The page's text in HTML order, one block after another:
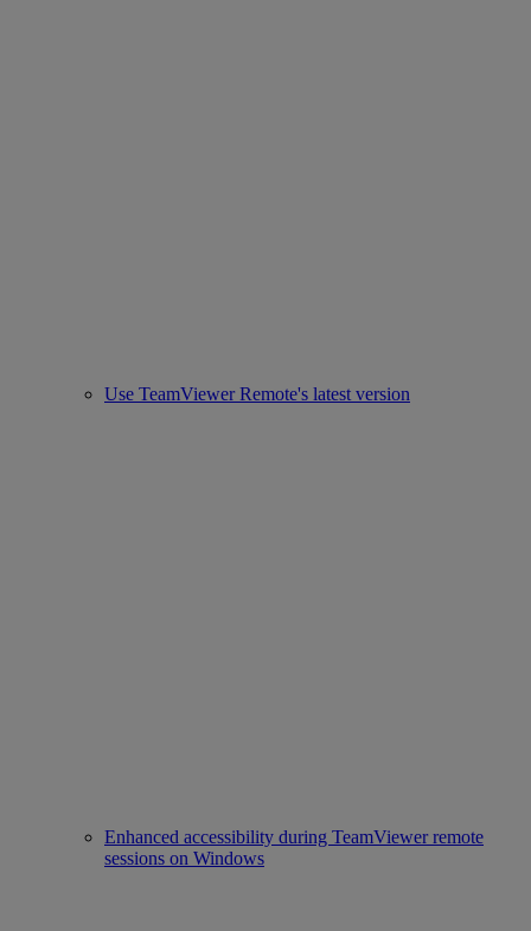
Use TeamViewer Remote's latest version
Enhanced accessibility during TeamViewer remote
sessions on Windows